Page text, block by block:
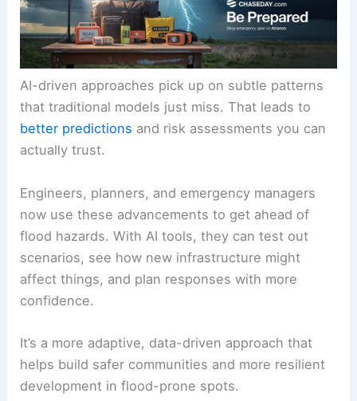
AI-driven approaches pick up on subtle patterns
that traditional models just miss. That leads to
better predictions and risk assessments you can
actually trust.
Engineers, planners, and emergency managers
now use these advancements to get ahead of
flood hazards. With AI tools, they can test out
scenarios, see how new infrastructure might
affect things, and plan responses with more
confidence.
It’s a more adaptive, data-driven approach that
helps build safer communities and more resilient
development in flood-prone spots.